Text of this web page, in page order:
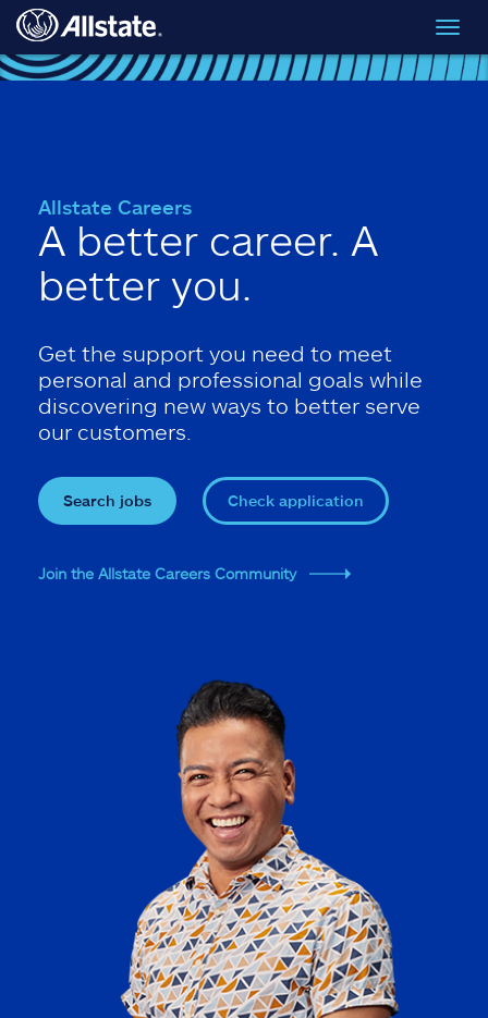
Skip to main content
Allstate Careers
A better career. A
better you.
Get the support you need to meet
personal and professional goals while
discovering new ways to better serve
our customers.
Search jobs Check application
Join the Allstate Careers Community